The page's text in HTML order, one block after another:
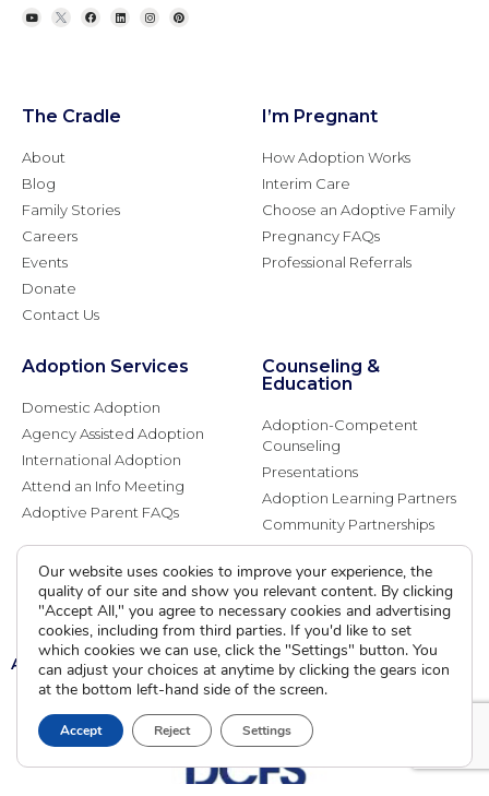
The Cradle
About
Blog
Family Stories
Careers
Events
Donate
Contact Us
I’m Pregnant
How Adoption Works
Interim Care
Choose an Adoptive Family
Pregnancy FAQs
Professional Referrals
Adoption Services
Domestic Adoption
Agency Assisted Adoption
International Adoption
Attend an Info Meeting
Adoptive Parent FAQs
Counseling &
Education
Adoption-Competent
Counseling
Presentations
Adoption Learning Partners
Community Partnerships
Calendar of Events
Current Clients
A A
Our website uses cookies to improve your experience, the
quality of our site and show you relevant content. By clicking
"Accept All," you agree to necessary cookies and advertising
cookies, including from third parties. If you'd like to set
which cookies we can use, click the "Settings" button. You
can adjust your choices at anytime by clicking the gears icon
at the bottom left-hand side of the screen.
Accept Reject Settings